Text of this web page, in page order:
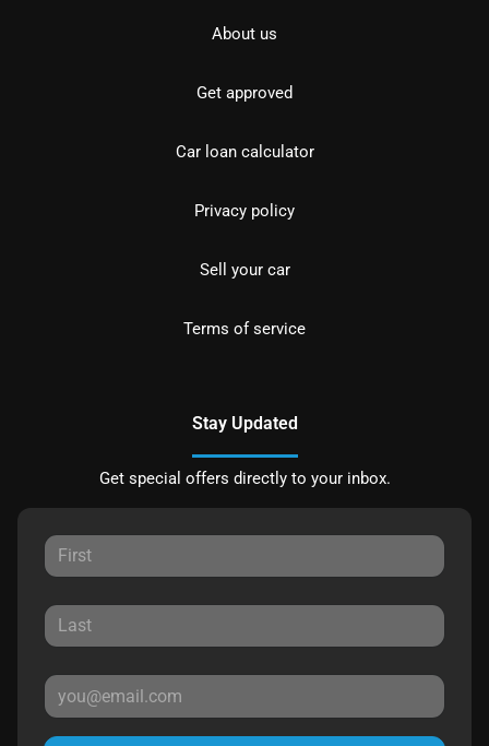
About us
Get approved
Car loan calculator
Privacy policy
Sell your car
Terms of service
Stay Updated
Get special offers directly to your inbox.